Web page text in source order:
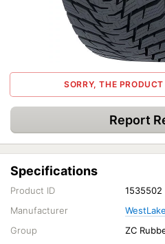
SORRY, THE
Report
Specifications
Product ID
1535502
Manufacturer
WestLake
Group
ZC